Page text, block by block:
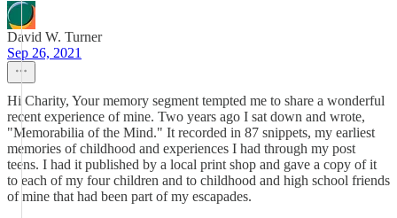
David W. Turner
Sep 26, 2021
Hi Charity, Your memory segment tempted me to share a wonderful
recent experience of mine. Two years ago I sat down and wrote,
"Memorabilia of the Mind." It recorded in 87 snippets, my earliest
memories of childhood and experiences I had through my post
teens. I had it published by a local print shop and gave a copy of it
to each of my four children and to childhood and high school friends
of mine that had been part of my escapades.